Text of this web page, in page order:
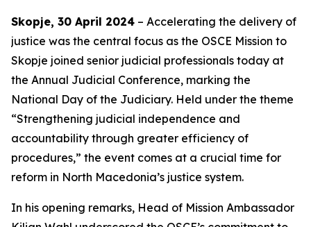
Skopje, 30 April 2024 – Accelerating the delivery of
justice was the central focus as the OSCE Mission to
Skopje joined senior judicial professionals today at
the Annual Judicial Conference, marking the
National Day of the Judiciary. Held under the theme
“Strengthening judicial independence and
accountability through greater efficiency of
procedures,” the event comes at a crucial time for
reform in North Macedonia’s justice system.
In his opening remarks, Head of Mission Ambassador